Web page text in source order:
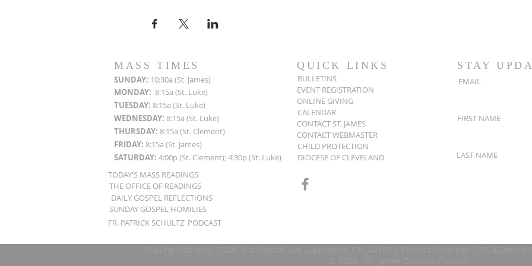
MASS TIMES
SUNDAY: 10:30a (St. James)
MONDAY: 8:15a (St. Luke)
TUESDAY: 8:15a (St. Luke)
WEDNESDAY: 8:15a (St. Luke)
THURSDAY: 8:15a (St. Clement)
FRIDAY: 8:15a (St. James)
SATURDAY: 4:00p (St. Clement); 4:30p (St. Luke)
TODAY'S MASS READINGS
THE OFFICE OF READINGS
QUICK LINKS
BULLETINS
EVENT REGISTRATION
ONLINE GIVING
CALENDAR
CONTACT ST. JAMES
CONTACT WEBMASTER
CHILD PROTECTION
DIOCESE OF CLEVELAND
DAILY GOSPEL REFLECTIONS
SUNDAY GOSPEL HOMILIES
FR. PATRICK SCHULTZ' PODCAST
STAY
EMAIL
FIRST NAME
LAST NAME